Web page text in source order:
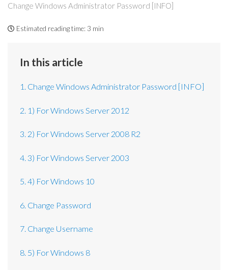
Change Windows Administrator Password [INFO]
Estimated reading time: 3 min
In this article
1. Change Windows Administrator Password [INFO]
2. 1) For Windows Server 2012
3. 2) For Windows Server 2008 R2
4. 3) For Windows Server 2003
5. 4) For Windows 10
6. Change Password
7. Change Username
8. 5) For Windows 8